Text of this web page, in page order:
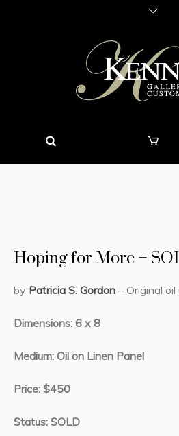
Hoping for More –
by Patricia S. Gordon – Original
Dimensions: 6 x 8
Medium: Oil on Linen Panel
Price: $450
Status: SOLD